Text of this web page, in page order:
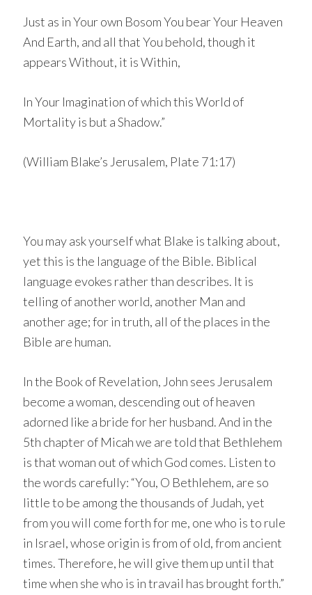
Just as in Your own Bosom You bear Your Heaven
And Earth, and all that You behold, though it
appears Without, it is Within,
In Your Imagination of which this World of
Mortality is but a Shadow.”
(William Blake’s Jerusalem, Plate 71:17)
You may ask yourself what Blake is talking about,
yet this is the language of the Bible. Biblical
language evokes rather than describes. It is
telling of another world, another Man and
another age; for in truth, all of the places in the
Bible are human.
In the Book of Revelation, John sees Jerusalem
become a woman, descending out of heaven
adorned like a bride for her husband. And in the
5th chapter of Micah we are told that Bethlehem
is that woman out of which God comes. Listen to
the words carefully: “You, O Bethlehem, are so
little to be among the thousands of Judah, yet
from you will come forth for me, one who is to rule
in Israel, whose origin is from of old, from ancient
times. Therefore, he will give them up until that
time when she who is in travail has brought forth.”